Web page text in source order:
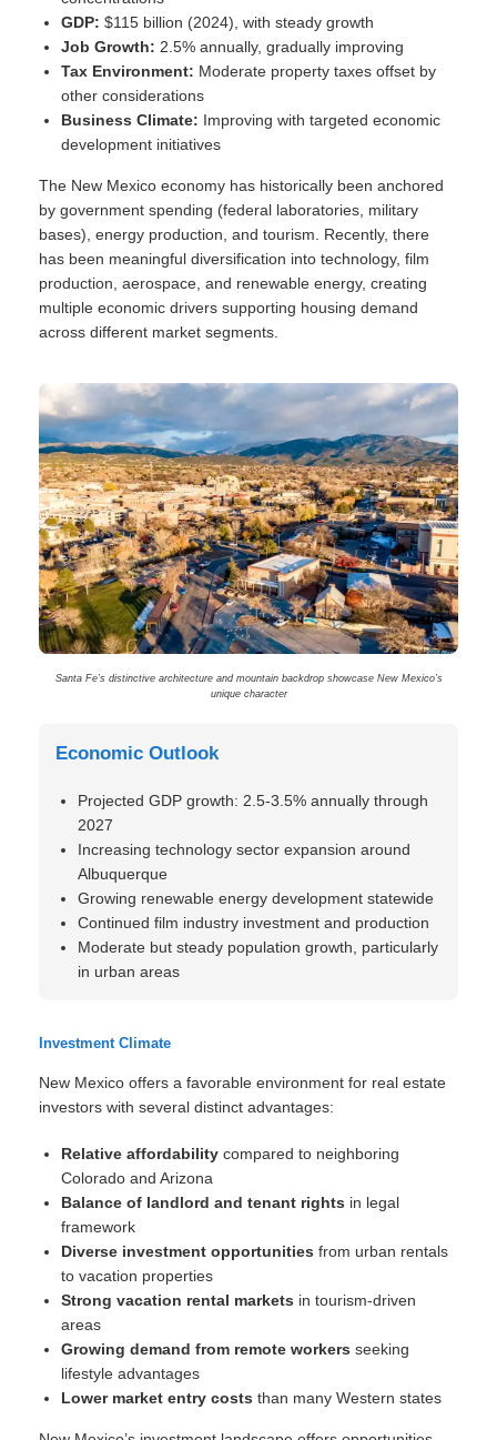
GDP: $115 billion (2024), with steady growth
Job Growth: 2.5% annually, gradually improving
Tax Environment: Moderate property taxes offset by
other considerations
Business Climate: Improving with targeted economic
development initiatives
The New Mexico economy has historically been anchored
by government spending (federal laboratories, military
bases), energy production, and tourism. Recently, there
has been meaningful diversification into technology, film
production, aerospace, and renewable energy, creating
multiple economic drivers supporting housing demand
across different market segments.
Santa Fe’s distinctive architecture and mountain backdrop showcase New Mexico’s
unique character
Economic Outlook
Projected GDP growth: 2.5-3.5% annually through
2027
Increasing technology sector expansion around
Albuquerque
Growing renewable energy development statewide
Continued film industry investment and production
Moderate but steady population growth, particularly
in urban areas
Investment Climate
New Mexico offers a favorable environment for real estate
investors with several distinct advantages:
Relative affordability compared to neighboring
Colorado and Arizona
Balance of landlord and tenant rights in legal
framework
Diverse investment opportunities from urban rentals
to vacation properties
Strong vacation rental markets in tourism-driven
areas
Growing demand from remote workers seeking
lifestyle advantages
Lower market entry costs than many Western states